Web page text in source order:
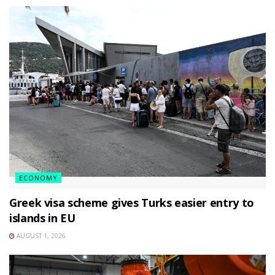
ECONOMY
Greek visa scheme gives Turks easier entry to
islands in EU
AUGUST 1, 2026